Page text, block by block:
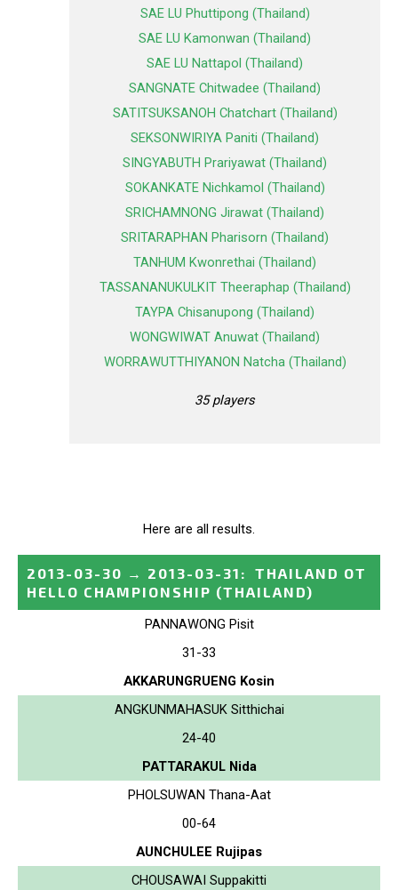
SAE LU Phuttipong (Thailand)
SAE LU Kamonwan (Thailand)
SAE LU Nattapol (Thailand)
SANGNATE Chitwadee (Thailand)
SATITSUKSANOH Chatchart (Thailand)
SEKSONWIRIYA Paniti (Thailand)
SINGYABUTH Prariyawat (Thailand)
SOKANKATE Nichkamol (Thailand)
SRICHAMNONG Jirawat (Thailand)
SRITARAPHAN Pharisorn (Thailand)
TANHUM Kwonrethai (Thailand)
TASSANANUKULKIT Theeraphap (Thailand)
TAYPA Chisanupong (Thailand)
WONGWIWAT Anuwat (Thailand)
WORRAWUTTHIYANON Natcha (Thailand)
35 players
Here are all results.
2013-03-30 → 2013-03-31 :
THAILAND OT
HELLO CHAMPIONSHIP (THAILAND)
PANNAWONG Pisit
31-33
AKKARUNGRUENG Kosin
ANGKUNMAHASUK Sitthichai
24-40
PATTARAKUL Nida
PHOLSUWAN Thana-Aat
00-64
AUNCHULEE Rujipas
CHOUSAWAI Suppakitti